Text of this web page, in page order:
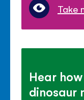
Take
Hear
dinosaur